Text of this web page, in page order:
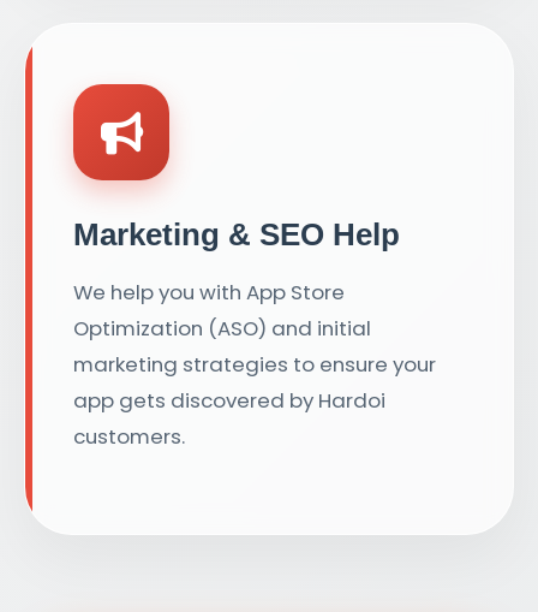
Marketing & SEO Help
We help you with App Store
Optimization (ASO) and initial
marketing strategies to ensure your
app gets discovered by Hardoi
customers.